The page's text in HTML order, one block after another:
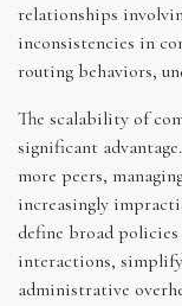
relationships
inconsistencies in
routing behaviors,
The scalability of
significant
more peers,
increasingly
define broad
interactions,
administrative